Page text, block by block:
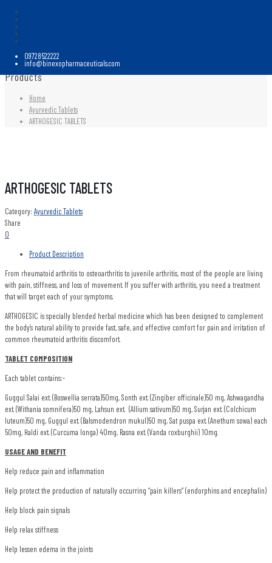
09728522222
info@binexopharmaceuticals.com
Products
Home
Ayurvedic Tablets
ARTHOGESIC TABLETS
ARTHOGESIC TABLETS
Category: Ayurvedic Tablets
Share
0
Product Description
From rheumatoid arthritis to osteoarthritis to juvenile arthritis, most of the people are living
with pain, stiffness, and loss of movement. If you suffer with arthritis, you need a treatment
that will target each of your symptoms.
ARTHOGESIC is specially blended herbal medicine which has been designed to complement
the body’s natural ability to provide fast, safe, and effective comfort for pain and irritation of
common rheumatoid arthritis discomfort.
TABLET COMPOSITION
Each tablet contains:-
Guggul Salai ext. (Boswellia serrata)50mg, Sonth ext. (Zingiber officinale)50 mg, Ashwagandha
ext. (Withania somnifera)50 mg, Lahsun ext. (Allium sativum)50 mg, Surjan ext. (Colchicum
luteum)50 mg, Guggul ext. (Balsmodendron mukul)50 mg, Sat puspa ext. (Anethum sowa) each
50mg, Haldi ext. (Curcuma longa) 40mg, Rasna ext. (Vanda roxburghii) 10mg.
USAGE AND BENEFIT
Help reduce pain and inflammation
Help protect the production of naturally occurring “pain killers” (endorphins and encephalin)
Help block pain signals
Help relax stiffness
Help lessen edema in the joints